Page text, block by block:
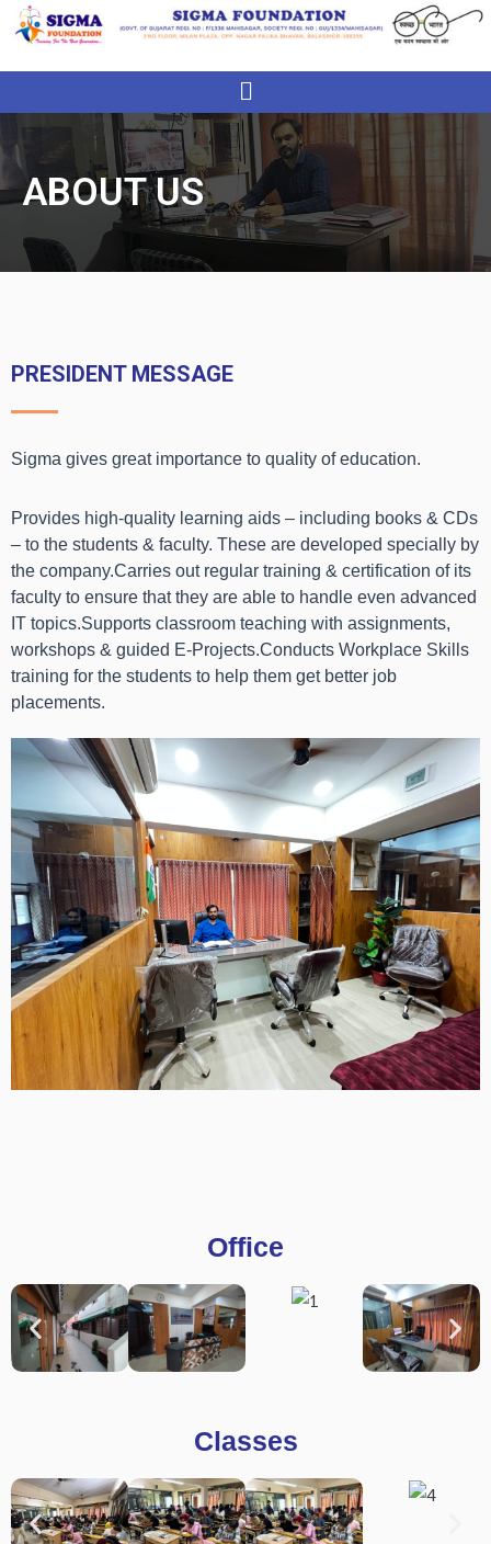
Menu
ABOUT US
PRESIDENT MESSAGE
Sigma gives great importance to quality of education.
Provides high-quality learning aids – including books & CDs
– to the students & faculty. These are developed specially by
the company.Carries out regular training & certification of its
faculty to ensure that they are able to handle even advanced
IT topics.Supports classroom teaching with assignments,
workshops & guided E-Projects.Conducts Workplace Skills
training for the students to help them get better job
placements.
Office
Classes